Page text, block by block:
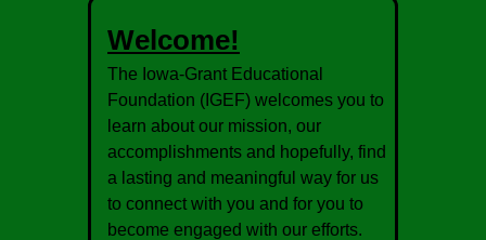
Welcome!
The Iowa-Grant Educational
Foundation (IGEF) welcomes you to
learn about our mission, our
accomplishments and hopefully, find
a lasting and meaningful way for us
to connect with you and for you to
become engaged with our efforts.